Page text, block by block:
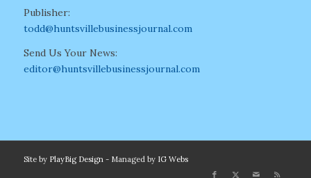
Publisher:
todd@huntsvillebusinessjournal.com
Send Us Your News:
editor@huntsvillebusinessjournal.com
Site by PlayBig Design- Managed by IG Webs